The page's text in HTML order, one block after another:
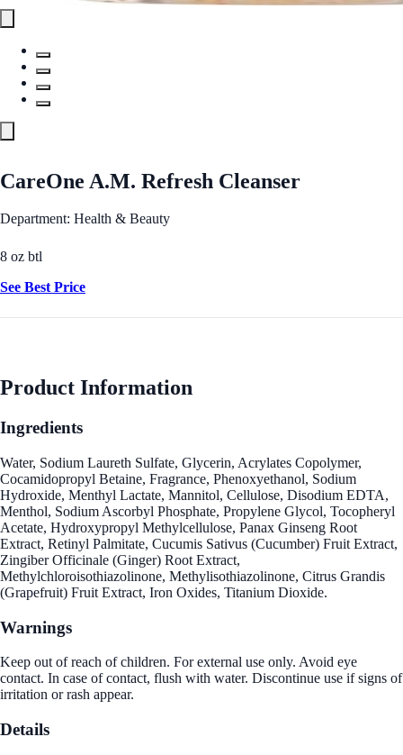
CareOne A.M. Refresh Cleanser
Department: Health & Beauty
8 oz btl
See Best Price
Product Information
Ingredients
Water, Sodium Laureth Sulfate, Glycerin, Acrylates Copolymer,
Cocamidopropyl Betaine, Fragrance, Phenoxyethanol, Sodium
Hydroxide, Menthyl Lactate, Mannitol, Cellulose, Disodium EDTA,
Menthol, Sodium Ascorbyl Phosphate, Propylene Glycol, Tocopheryl
Acetate, Hydroxypropyl Methylcellulose, Panax Ginseng Root
Extract, Retinyl Palmitate, Cucumis Sativus (Cucumber) Fruit Extract,
Zingiber Officinale (Ginger) Root Extract,
Methylchloroisothiazolinone, Methylisothiazolinone, Citrus Grandis
(Grapefruit) Fruit Extract, Iron Oxides, Titanium Dioxide.
Warnings
Keep out of reach of children. For external use only. Avoid eye
contact. In case of contact, flush with water. Discontinue use if signs of
irritation or rash appear.
Details